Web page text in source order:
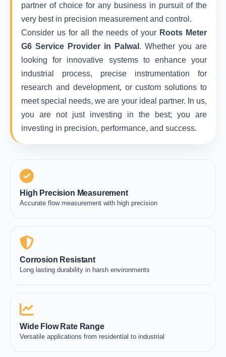
partner of choice for any business in pursuit of the
very best in precision measurement and control.
Consider us for all the needs of your Roots Meter
G6 Service Provider in Palwal . Whether you are
looking for innovative systems to enhance your
industrial process, precise instrumentation for
research and development, or custom solutions to
meet special needs, we are your ideal partner. In us,
you are not just investing in the best; you are
investing in precision, performance, and success.
High Precision Measurement
Accurate flow measurement with high precision
Corrosion Resistant
Long lasting durability in harsh environments
Wide Flow Rate Range
Versatile applications from residential to industrial